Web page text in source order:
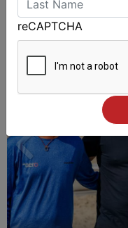
reCAPTCHA